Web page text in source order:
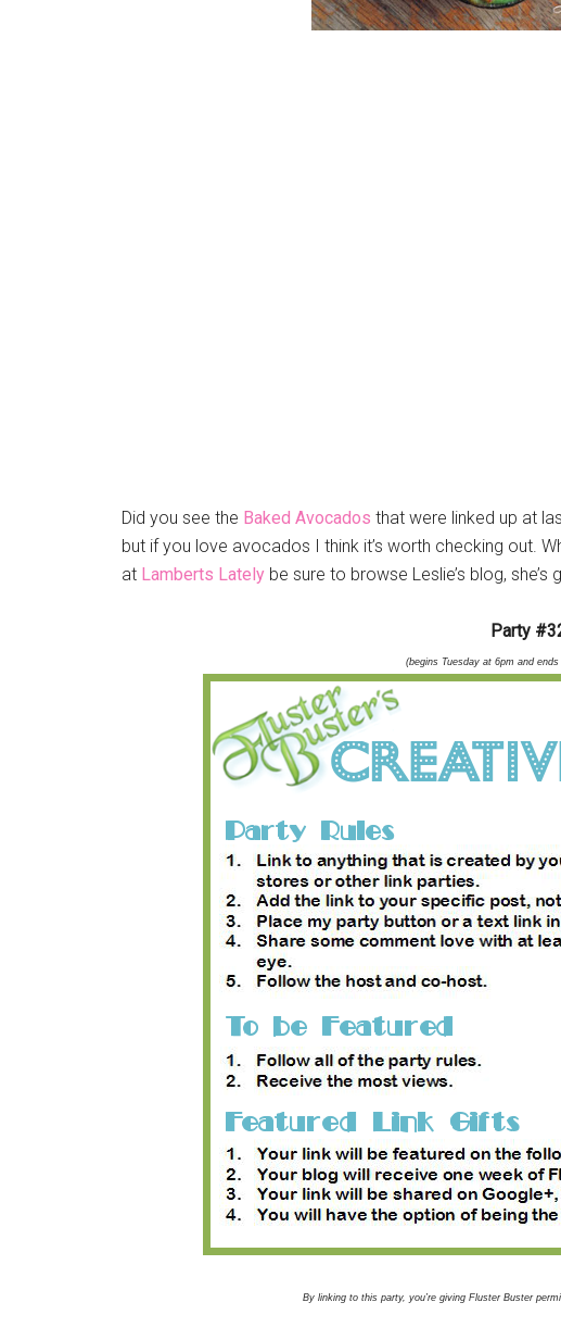
Did you see the Baked Avocados that were linked up at
but if you love avocados I think it’s worth checking out.
at Lamberts Lately be sure to browse Leslie’s blog,
Party
(begins Tuesday at 6pm and
By linking to this party, you’re giving Fluster Buster